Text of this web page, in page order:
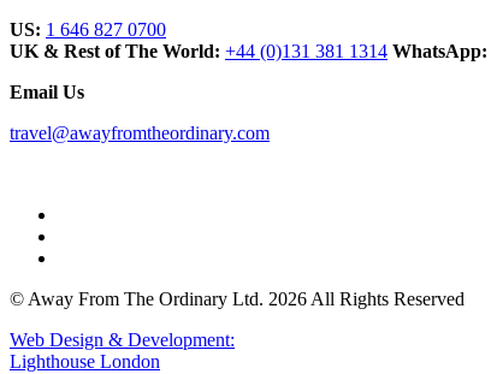
US: 1 646 827 0700
UK & Rest of The World: +44 (0)131 381 1314 WhatsApp:
Email Us
travel@awayfromtheordinary.com
© Away From The Ordinary Ltd. 2026 All Rights Reserved
Web Design & Development:
Lighthouse London